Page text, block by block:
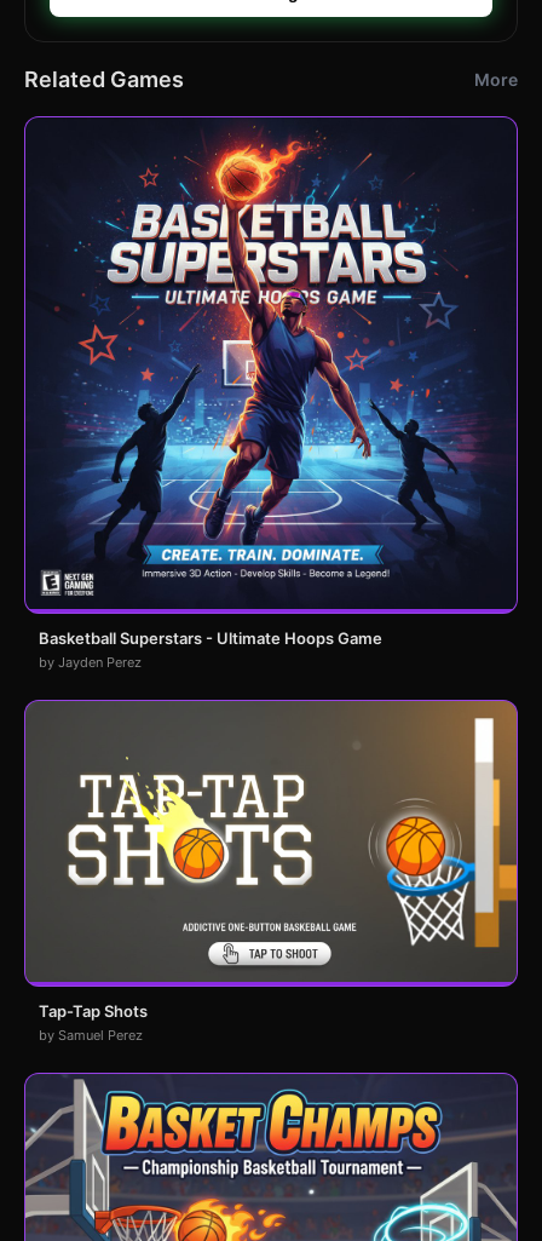
Related Games More
Basketball Superstars - Ultimate Hoops Game
by Jayden Perez
Tap-Tap Shots
by Samuel Perez